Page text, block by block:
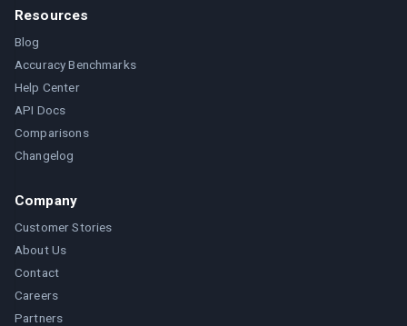
Resources
Blog
Accuracy Benchmarks
Help Center
API Docs
Comparisons
Changelog
Company
Customer Stories
About Us
Contact
Careers
Partners